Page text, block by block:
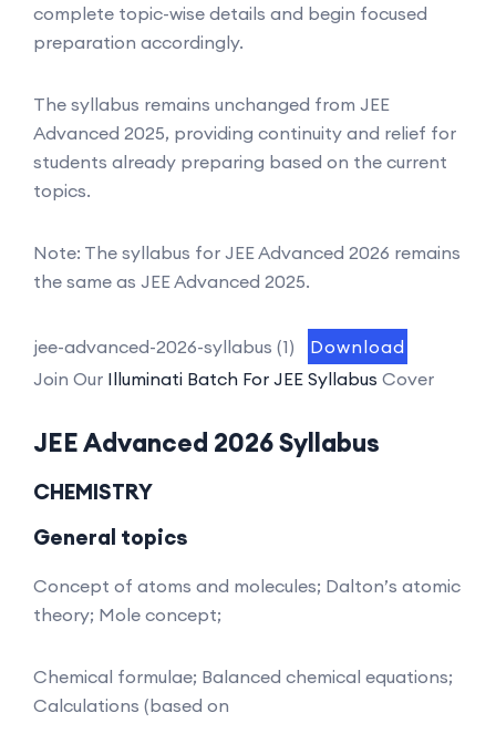
complete topic-wise details and begin focused
preparation accordingly.
The syllabus remains unchanged from JEE
Advanced 2025, providing continuity and relief for
students already preparing based on the current
topics.
Note: The syllabus for JEE Advanced 2026 remains
the same as JEE Advanced 2025.
jee-advanced-2026-syllabus (1)
Download
Join Our Illuminati Batch For JEE Syllabus Cover
JEE Advanced 2026 Syllabus
CHEMISTRY
General topics
Concept of atoms and molecules; Dalton’s atomic
theory; Mole concept;
Chemical formulae; Balanced chemical equations;
Calculations (based on